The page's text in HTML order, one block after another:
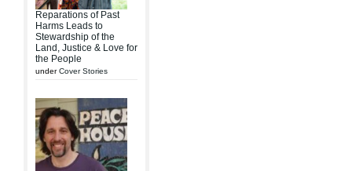
Reparations of Past
Harms Leads to
Stewardship of the
Land, Justice & Love for
the People
underCover Stories